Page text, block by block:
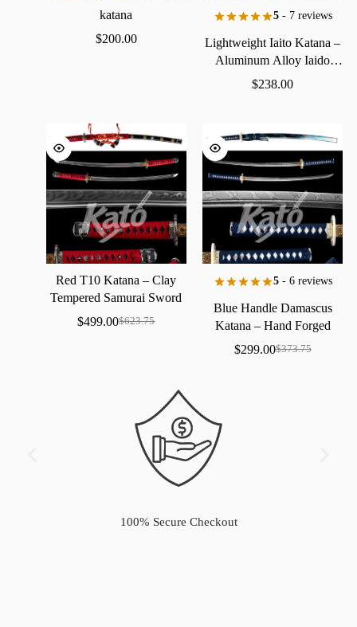
katana
$200.00
5- 7 reviews
LightweightIaitoKatana–
Aluminum AlloyIaido
Practice Sword
$238.00
RedT10Katana–Clay
Tempered Samurai Sword
withRealHamon
$623.75
$499.00
5- 6 reviews
Blue Handle Damascus
Katana – Hand Forged
SamuraiSwordwithBo-Hi
$373.75
$299.00
100% Secure Checkout